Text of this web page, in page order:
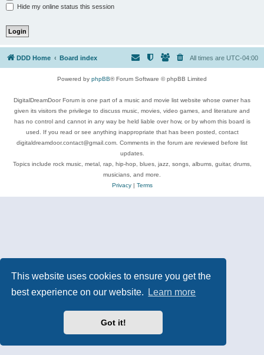
This website uses cookies to ensure you get the
best experience on our website.
Learn more
Got it!
Hide my online status this session
DDD Home Board index All times are UTC-04:00
Powered by phpBB® Forum Software © phpBB Limited
DigitalDreamDoor Forum is one part of a music and movie list website whose owner has
given its visitors the privilege to discuss music, movies, video games, and literature and
has no control and cannot in any way be held liable over how, or by whom this board is
used. If you read or see anything inappropriate that has been posted, contact
digitaldreamdoor.contact@gmail.com. Comments in the forum are reviewed before list
updates.
Topics include rock music, metal, rap, hip-hop, blues, jazz, songs, albums, guitar, drums,
musicians, and more.
Privacy| Terms